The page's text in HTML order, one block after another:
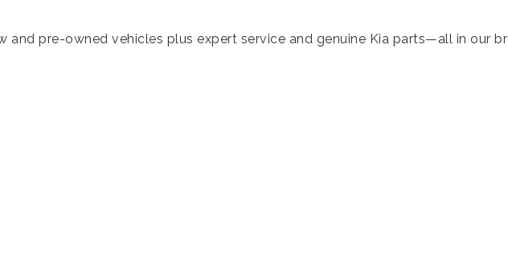
and pre-owned vehicles plus expert service and genuine Kia parts—all in our